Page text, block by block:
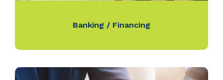
Banking / Financing